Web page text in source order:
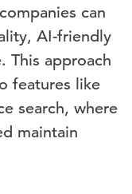
can
AI-friendly
This approach
features like
search, where
maintain